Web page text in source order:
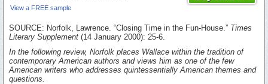
View a FREE sample
SOURCE: Norfolk, Lawrence. “Closing Time in the Fun-House.” Times
Literary Supplement (14 January 2000): 25-6.
In the following review, Norfolk places Wallace within the tradition of
contemporary American authors and views him as one of the few
American writers who addresses quintessentially American themes and
questions.